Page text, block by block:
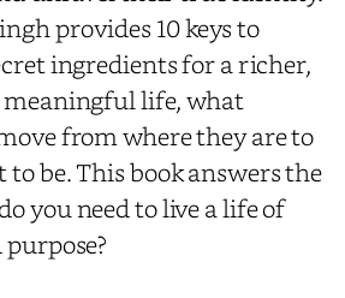
provides 10 keys to
ingredients for a richer,
life, what
from where they are to
be. This book answers the
you need to live a life of